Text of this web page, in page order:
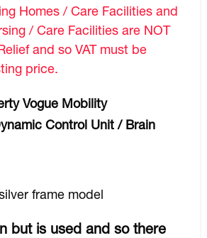
Homes / Care Facilities and
/ Care Facilities are NOT
and so VAT must be
price.
Vogue Mobility
Control Unit / Brain
frame model
but is used and so there